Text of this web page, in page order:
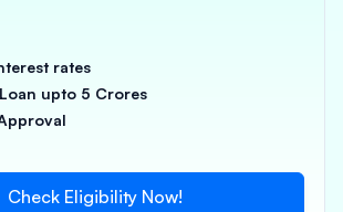
rates
upto 5 Crores
Check Eligibility Now!